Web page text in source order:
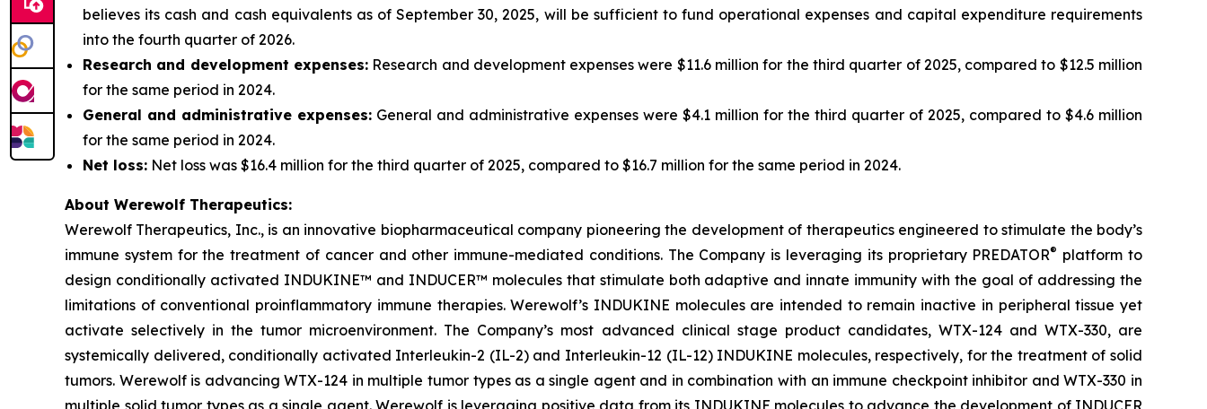
believes its cash and cash equivalents as of September 30, 2025, will be sufficient to fund operational expenses and capital expenditure requirements
into the fourth quarter of 2026.
Research and development expenses:Research and development expenses were $11.6 million for the third quarter of 2025, compared to $12.5 million
for the same period in 2024.
General and administrative expenses: General and administrative expenses were $4.1 million for the third quarter of 2025, compared to $4.6 million
for the same period in 2024.
Net loss: Net loss was $16.4 million for the third quarter of 2025, compared to $16.7 million for the same period in 2024.
About Werewolf Therapeutics:
Werewolf Therapeutics, Inc., is an innovative biopharmaceutical company pioneering the development of therapeutics engineered to stimulate the body’s
immune system for the treatment of cancer and other immune-mediated conditions. The Company is leveraging its proprietary PREDATOR® platform to
design conditionally activated INDUKINE™ and INDUCER™ molecules that stimulate both adaptive and innate immunity with the goal of addressing the
limitations of conventional proinflammatory immune therapies. Werewolf’s INDUKINE molecules are intended to remain inactive in peripheral tissue yet
activate selectively in the tumor microenvironment. The Company’s most advanced clinical stage product candidates, WTX-124 and WTX-330, are
systemically delivered, conditionally activated Interleukin-2 (IL-2) and Interleukin-12 (IL-12) INDUKINE molecules, respectively, for the treatment of solid
tumors. Werewolf is advancing WTX-124 in multiple tumor types as a single agent and in combination with an immune checkpoint inhibitor and WTX-330 in
multiple solid tumor types as a single agent. Werewolf is leveraging positive data from its INDUKINE molecules to advance the development of INDUCER